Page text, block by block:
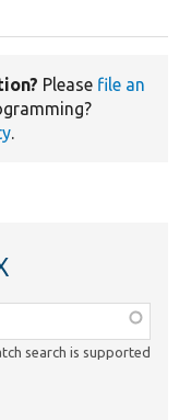
Please file an
.
search is supported